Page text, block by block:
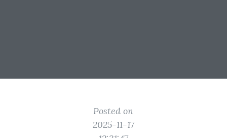
Posted on
2025-11-17